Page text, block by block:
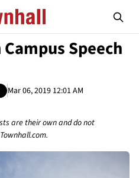
Speech
Mar 06, 2019 12:01 AM
are their own and do not